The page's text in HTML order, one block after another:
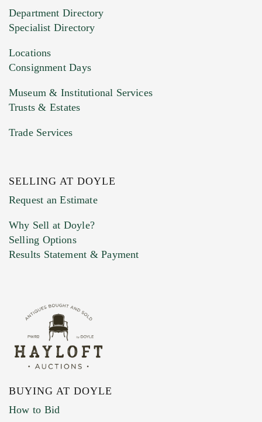
HEIC files) *
Drag and drop .jpg images here to upload, or
Previous Doyle Contact
Marketing Preferences
Department Directory
Specialist Directory
Locations
Consignment Days
Museum & Institutional Services
Trusts & Estates
Trade Services
SELLING AT DOYLE
Request an Estimate
Why Sell at Doyle?
Selling Options
Results Statement & Payment
BUYING AT DOYLE
How to Bid